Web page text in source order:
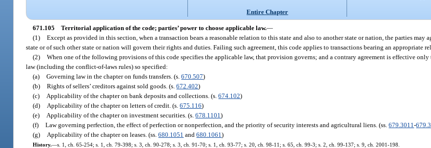
Entire Chapter
671.105 Territorial application of the code; parties’ power to choose applicable law.—
(1)
Except as provided in this section, when a transaction bears a reasonable relation to this state and also to another state or nation, the parties may
state or of such other state or nation will govern their rights and duties. Failing such agreement, this code applies to transactions bearing an appropriate
(2)
When one of the following provisions of this code specifies the applicable law, that provision governs; and a contrary agreement is effective
law (including the conflict-of-laws rules) so specified:
(a)
Governing law in the chapter on funds transfers. (s.670.507)
(b)
Rights of sellers’ creditors against sold goods. (s.672.402)
(c)
Applicability of the chapter on bank deposits and collections. (s.674.102)
(d)
Applicability of the chapter on letters of credit. (s.675.116)
(e)
Applicability of the chapter on investment securities. (s.678.1101)
(f)
Law governing perfection, the effect of perfection or nonperfection, and the priority of security interests and agricultural liens. (ss.679.3011-
(g)
Applicability of the chapter on leases. (ss.680.1051 and680.1061)
History.—s. 1, ch. 65-254; s. 1, ch. 79-398; s. 3, ch. 90-278; s. 3, ch. 91-70; s. 1, ch. 93-77; s. 20, ch. 98-11; s. 65, ch. 99-3; s. 2, ch. 99-137; s. 9, ch. 2001-198.